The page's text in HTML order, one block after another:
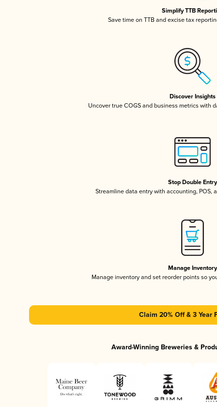
Simplify TTB
Save time on TTB and excise tax
Discover Insights
Uncover true COGS and business metrics with
Stop Double Entry
Streamline data entry with accounting, POS,
Manage Inventory
Manage inventory and set reorder points so
Claim 20% Off & 3 Year
Award-Winning Breweries &